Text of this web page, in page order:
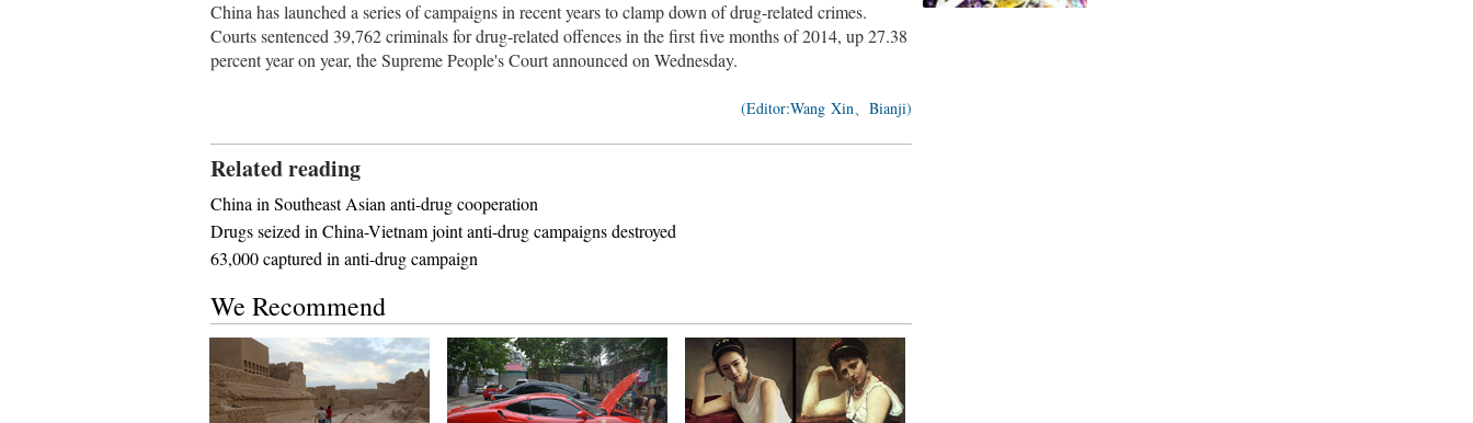
China has launched a series of campaigns in recent years to clamp down of drug-related crimes.
Courts sentenced 39,762 criminals for drug-related offences in the first five months of 2014, up 27.38
percent year on year, the Supreme People's Court announced on Wednesday.
(Editor:Wang Xin、Bianji)
Related reading
China in Southeast Asian anti-drug cooperation
Drugs seized in China-Vietnam joint anti-drug campaigns destroyed
63,000 captured in anti-drug campaign
We Recommend